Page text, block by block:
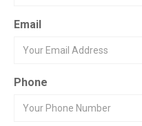
Email
Phone